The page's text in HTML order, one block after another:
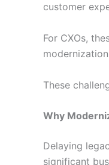
customer
For CXOs,
These
Why
Delaying
significant